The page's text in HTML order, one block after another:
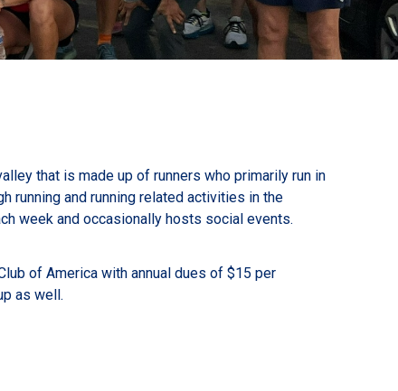
that is made up of runners who primarily run in
running and running related activities in the
week and occasionally hosts social events.
of America with annual dues of $15 per
as well.